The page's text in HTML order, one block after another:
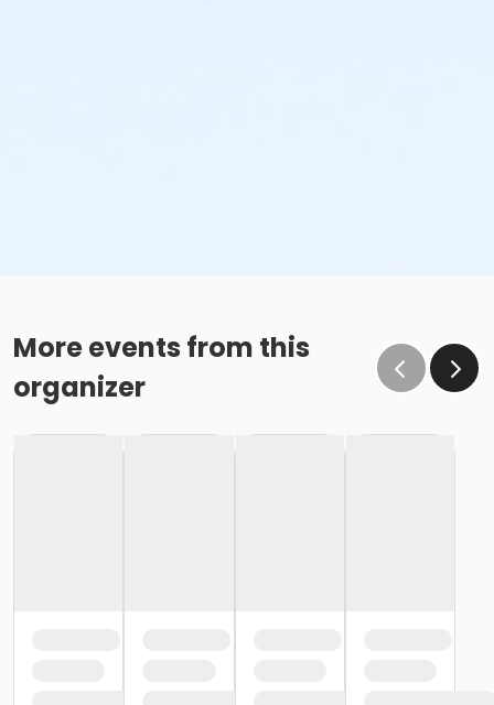
More events from this
organizer